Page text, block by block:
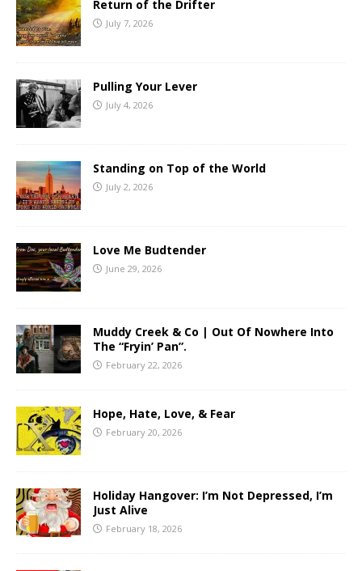
Return of the Drifter
July 7, 2026
Pulling Your Lever
July 4, 2026
Standing on Top of the World
July 2, 2026
Love Me Budtender
June 29, 2026
Muddy Creek & Co | Out Of Nowhere Into
The “Fryin’ Pan”.
February 22, 2026
Hope, Hate, Love, & Fear
February 20, 2026
Holiday Hangover: I’m Not Depressed, I’m
Just Alive
February 18, 2026